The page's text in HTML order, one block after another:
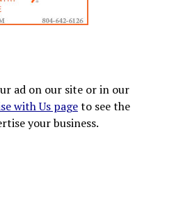
ad on our site or in our
with Us pageto see the
your business.